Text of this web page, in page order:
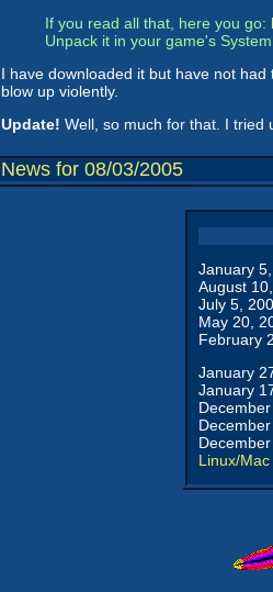
If you read all that, here you go:
Unpack it in your game's
I have downloaded it but have not
blow up violently.
Update! Well, so much for that. I tried
News for 08/03/2005
January
August
July 5,
May 20,
February
January
January
Linux/Mac